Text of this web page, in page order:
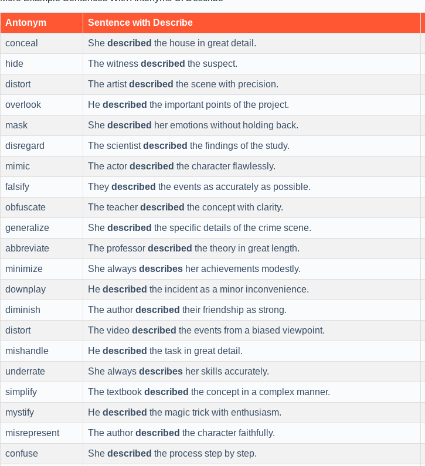
Antonym Sentence with Describe
conceal She described the house in great detail.
hide The witness described the suspect.
distort The artistdescribed the scene with precision.
overlook He described the important points of the project.
mask She described her emotions without holding back.
disregard The scientistdescribed the findings of the study.
mimic The actor described the character flawlessly.
falsify They described the events as accurately as possible.
obfuscate The teacher described the concept with clarity.
generalize She described the specific details of the crime scene.
abbreviate The professor described the theory in great length.
minimize She always describes her achievements modestly.
downplay He described the incident as a minor inconvenience.
diminish The author described their friendship as strong.
distort The video described the events from a biased viewpoint.
mishandle He described the task in great detail.
underrate She always describes her skills accurately.
simplify The textbook described the concept in a complex manner.
mystify He described the magic trick with enthusiasm.
misrepresent The author described the character faithfully.
confuse She described the process step by step.